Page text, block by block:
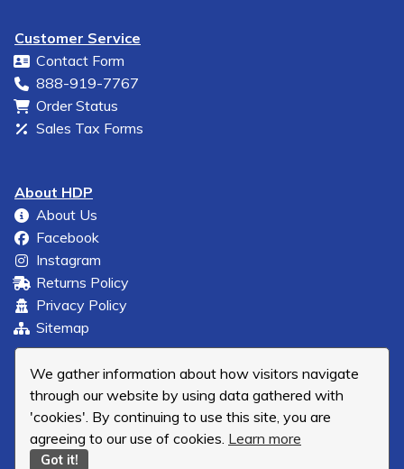
We gather information about how visitors navigate
through our website by using data gathered with
'cookies'. By continuing to use this site, you are
agreeing to our use of cookies. Learn more
Got it!
Customer Service
Contact Form
888-919-7767
Order Status
Sales Tax Forms
About HDP
About Us
Facebook
Instagram
Returns Policy
Privacy Policy
Sitemap